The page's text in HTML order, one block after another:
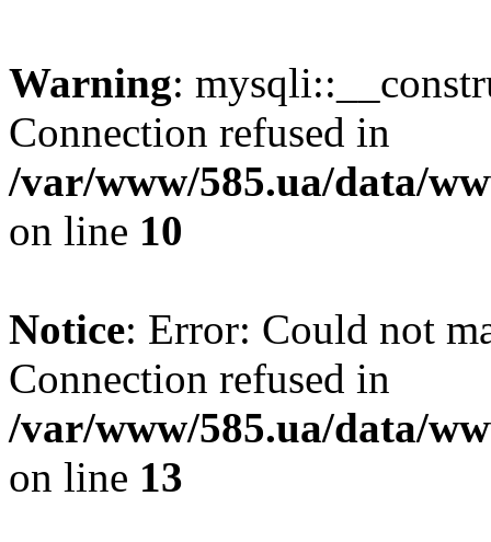
Warning:
Connection refused in
/var/www/585.ua/data/
on line 10
Notice: Error: Could not
Connection refused in
/var/www/585.ua/data/
on line 13